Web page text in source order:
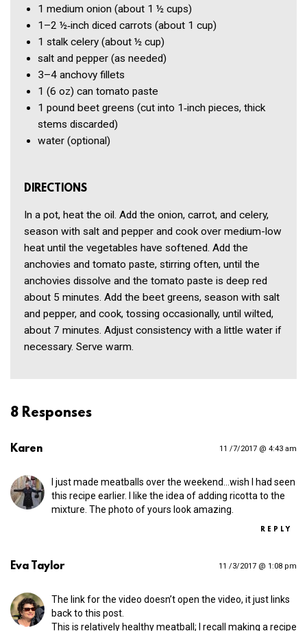
1 medium onion (about 1 ½ cups)
1–2 ½‑inch diced carrots (about 1 cup)
1 stalk celery (about ½ cup)
salt and pepper (as needed)
3–4 anchovy fillets
1 (6 oz) can tomato paste
1 pound beet greens (cut into 1‑inch pieces, thick
stems discarded)
water (optional)
DIRECTIONS
In a pot, heat the oil. Add the onion, carrot, and celery,
season with salt and pepper and cook over medium-low
heat until the vegetables have softened. Add the
anchovies and tomato paste, stirring often, until the
anchovies dissolve and the tomato paste is deep red
about 5 minutes. Add the beet greens, season with salt
and pepper, and cook, tossing occasionally, until wilted,
about 7 minutes. Adjust consistency with a little water if
necessary. Serve warm.
8 Responses
Karen 11 /7/2017 @ 4:43 am
I just made meatballs over the weekend…wish I had seen
this recipe earlier. I like the idea of adding ricotta to the
mixture. The photo of yours look amazing.
REPLY
Eva Taylor 11 /3/2017 @ 1:08 pm
The link for the video doesn’t open the video, it just links
back to this post.
This is relatively healthy meatball; I recall making a recipe